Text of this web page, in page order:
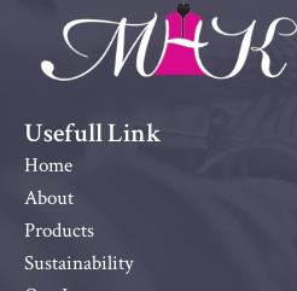
Usefull Link
Home
About
Products
Sustainability